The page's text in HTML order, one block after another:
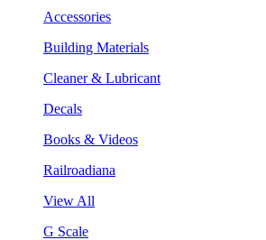
Accessories
Building Materials
Cleaner & Lubricant
Decals
Books & Videos
Railroadiana
View All
G Scale